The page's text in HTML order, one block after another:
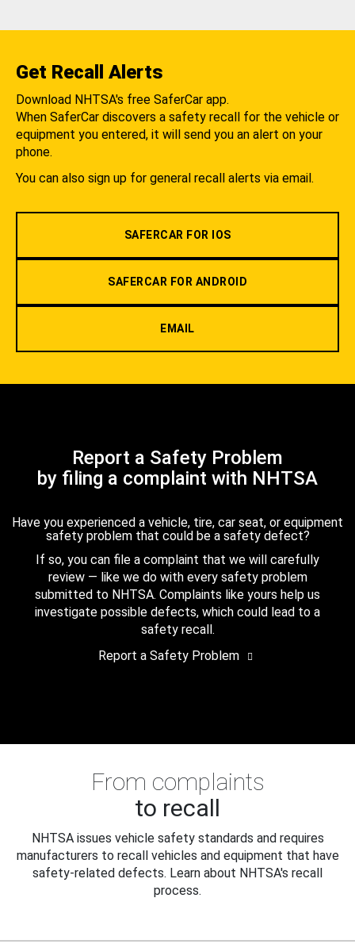
Get Recall Alerts
Download NHTSA's free SaferCar app.
When SaferCar discovers a safety recall for the vehicle or
equipment you entered, it will send you an alert on your
phone.
You can also sign up for general recall alerts via email.
SAFERCAR FOR IOS
SAFERCAR FOR ANDROID
EMAIL
Report a Safety Problem
by filing a complaint with NHTSA
Have you experienced a vehicle, tire, car seat, or equipment
safety problem that could be a safety defect?
If so, you can file a complaint that we will carefully
review — like we do with every safety problem
submitted to NHTSA. Complaints like yours help us
investigate possible defects, which could lead to a
safety recall.
Report a Safety Problem
From complaints
to recall
NHTSA issues vehicle safety standards and requires
manufacturers to recall vehicles and equipment that have
safety-related defects. Learn about NHTSA's recall
process.